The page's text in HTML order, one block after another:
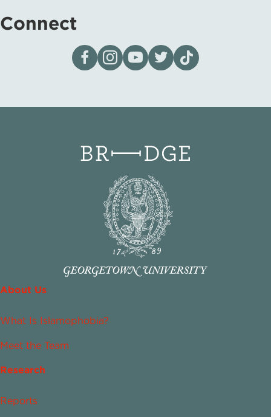
Connect
Visit our page on Facebook
Follow us on Instagram
Visit our YouTube Channel
Visit our X page
Visit us on tiktok
About Us
What Is Islamophobia?
Meet the Team
Research
Reports